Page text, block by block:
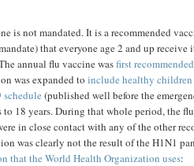
is not mandated. It is a recommended
that everyone age 2 and up
annual flu vaccine wasfirst
was expanded to include healthy children
schedule (published well before the
18 years. During that whole period, the
in close contact with any of the other
was clearly not the result of the H1N1
that the World Health Organization uses: